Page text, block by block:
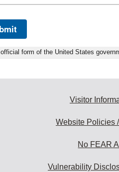
form of the United States
Visitor
Website Policies
No FEAR
Vulnerability